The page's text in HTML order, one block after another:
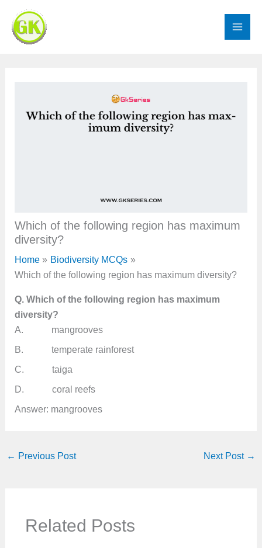
content
Which of the following region has maximum
diversity?
Home
Biodiversity MCQs
Which of the following region has maximum diversity?
Q. Which of the following region has maximum
diversity?
A. mangrooves
B. temperate rainforest
C. taiga
D. coral reefs
Answer: mangrooves
← Previous Post Next Post →
Related Posts